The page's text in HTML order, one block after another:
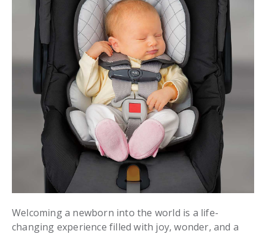
Welcoming a newborn into the world is a life-
changing experience filled with joy, wonder, and a